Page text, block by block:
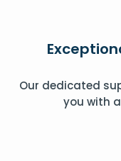
Our dedicated
you with